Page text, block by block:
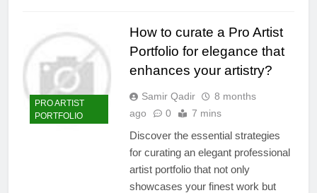
PRO ARTIST
PORTFOLIO
How to curate a Pro Artist
Portfolio for elegance that
enhances your artistry?
Samir Qadir
8 months
ago
0 7 mins
Discover the essential strategies
for curating an elegant professional
artist portfolio that not only
showcases your finest work but